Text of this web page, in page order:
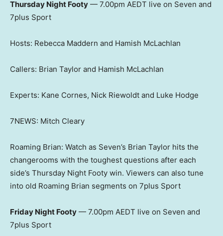
Thursday Night Footy — 7.00pm AEDT live on Seven and
7plus Sport
Hosts: Rebecca Maddern and Hamish McLachlan
Callers: Brian Taylor and Hamish McLachlan
Experts: Kane Cornes, Nick Riewoldt and Luke Hodge
7NEWS: Mitch Cleary
Roaming Brian: Watch as Seven’s Brian Taylor hits the
changerooms with the toughest questions after each
side’s Thursday Night Footy win. Viewers can also tune
into old Roaming Brian segments on 7plus Sport
Friday Night Footy — 7.00pm AEDT live on Seven and
7plus Sport